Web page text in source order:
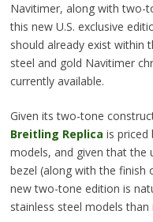
Navitimer, along with two-
this new U.S. exclusive
should already exist within
steel and gold Navitimer
currently available.
Given its two-tone
Breitling Replica is priced
models, and given that the
bezel (along with the finish
new two-tone edition is
stainless steel models